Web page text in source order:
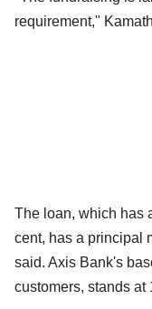
requirement,"
The loan, which has
cent, has a principal
said. Axis Bank's
customers, stands at